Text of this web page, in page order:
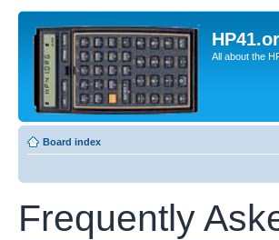
All about the
Board index
Frequently